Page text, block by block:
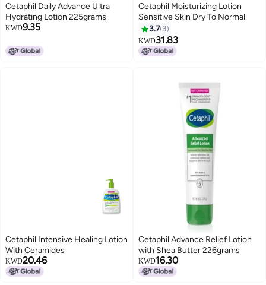
Cetaphil Daily Advance Ultra
Hydrating Lotion 225grams
KWD9.35
Cetaphil Moisturizing Lotion
Sensitive Skin Dry To Normal
3.7 3
KWD31.83
Cetaphil Intensive Healing Lotion
With Ceramides
KWD20.46
Cetaphil Advance Relief Lotion
with Shea Butter 226grams
KWD16.30